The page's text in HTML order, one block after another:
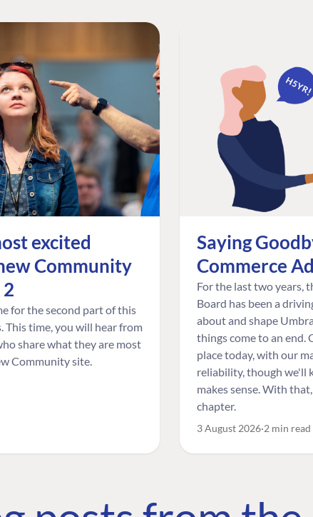
excited
Community
for the second part of this
This time, you will hear from
share what they are most
Community site.
Saying
Commerce
For the last two years,
Board has been a
about and shape
things come to an end.
place today, with our
reliability, though we'll
makes sense. With
chapter.
3 August 2026 2 min read